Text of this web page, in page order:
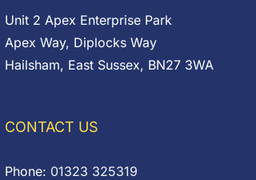
Unit 2 Apex Enterprise Park
Apex Way, Diplocks Way
Hailsham, East Sussex, BN27 3WA
CONTACT US
Phone: 01323 325319